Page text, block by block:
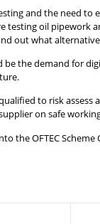
and the need
testing oil
out what
the demand for
to risk
on safe
the OFTEC